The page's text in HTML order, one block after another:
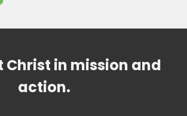
Christ in mission and
action.